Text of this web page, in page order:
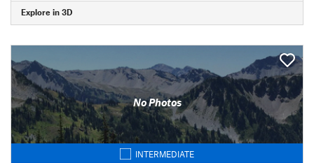
Explore in 3D
No Photos
INTERMEDIATE